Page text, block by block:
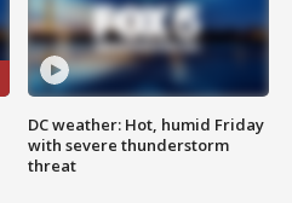
DC weather: Hot, humid Friday
with severe thunderstorm
threat